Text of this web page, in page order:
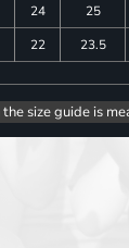
24 25
22 23.5
size guide is